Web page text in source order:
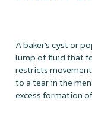
A baker’s cyst or
lump of fluid that
restricts
to a tear in the
excess formation